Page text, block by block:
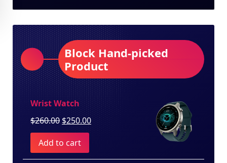
Block Hand-picked
Product
Wrist Watch
$260.00 Original
price
was:
$260.00.
$250.00Current
$250.00.
Add to cart